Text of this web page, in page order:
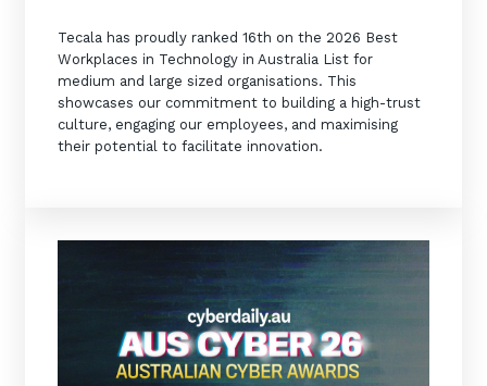
Tecala has proudly ranked 16th on the 2026 Best
Workplaces in Technology in Australia List for
medium and large sized organisations. This
showcases our commitment to building a high-trust
culture, engaging our employees, and maximising
their potential to facilitate innovation.